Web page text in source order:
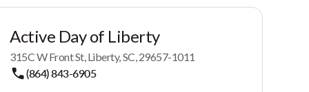
Active Day of Liberty
315C W Front St, Liberty, SC, 29657-1011
(864) 843-6905